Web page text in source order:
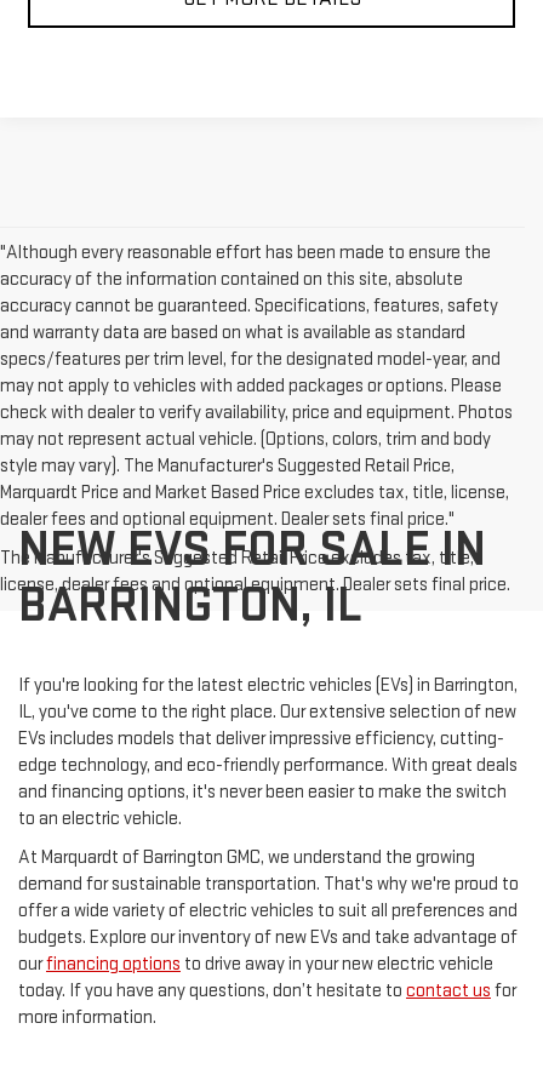
"Although every reasonable effort has been made to ensure the
accuracy of the information contained on this site, absolute
accuracy cannot be guaranteed. Specifications, features, safety
and warranty data are based on what is available as standard
specs/features per trim level, for the designated model-year, and
may not apply to vehicles with added packages or options. Please
check with dealer to verify availability, price and equipment. Photos
may not represent actual vehicle. (Options, colors, trim and body
style may vary). The Manufacturer's Suggested Retail Price,
Marquardt Price and Market Based Price excludes tax, title, license,
dealer fees and optional equipment. Dealer sets final price."
The Manufacturer's Suggested Retail Price excludes tax, title,
license, dealer fees and optional equipment. Dealer sets final price.
NEW EVS FOR SALE IN
BARRINGTON, IL
If you're looking for the latest electric vehicles (EVs) in Barrington,
IL, you've come to the right place. Our extensive selection of new
EVs includes models that deliver impressive efficiency, cutting-
edge technology, and eco-friendly performance. With great deals
and financing options, it's never been easier to make the switch
to an electric vehicle.
At Marquardt of Barrington GMC, we understand the growing
demand for sustainable transportation. That's why we're proud to
offer a wide variety of electric vehicles to suit all preferences and
budgets. Explore our inventory of new EVs and take advantage of
ourfinancing options to drive away in your new electric vehicle
today. If you have any questions, don’t hesitate to contact us for
more information.